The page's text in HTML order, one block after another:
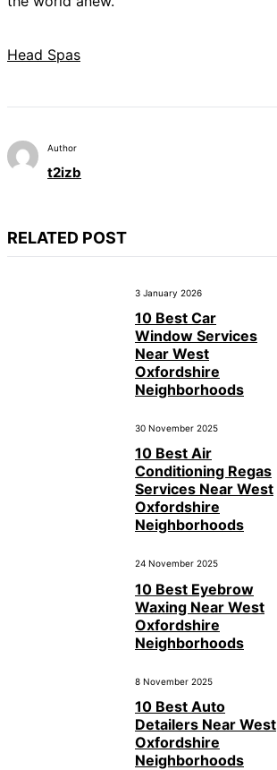
Head Spas
Author
t2izb
RELATED POST
3 January 2026
10 Best Car
Window Services
Near West
Oxfordshire
Neighborhoods
30 November 2025
10 Best Air
Conditioning Regas
Services Near West
Oxfordshire
Neighborhoods
24 November 2025
10 Best Eyebrow
Waxing Near West
Oxfordshire
Neighborhoods
8 November 2025
10 Best Auto
Detailers Near West
Oxfordshire
Neighborhoods